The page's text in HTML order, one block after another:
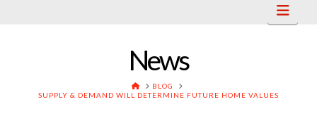
News
HOME
BLOG
SUPPLY & DEMAND WILL DETERMINE FUTURE HOME VALUES